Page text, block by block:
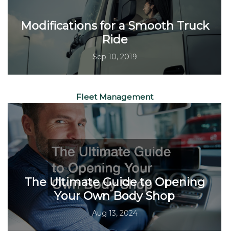
Modifications for a Smooth Truck
Ride
Sep 10, 2019
Fleet Management
The Ultimate Guide to Opening
Your Own Body Shop
Aug 13, 2024